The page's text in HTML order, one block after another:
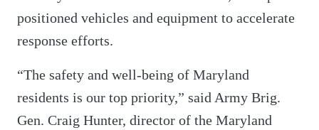
positioned vehicles and equipment to accelerate
response efforts.
“The safety and well-being of Maryland
residents is our top priority,” said Army Brig.
Gen. Craig Hunter, director of the Maryland